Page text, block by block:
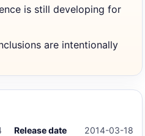
is still developing for
are intentionally
Release date 2014-03-18